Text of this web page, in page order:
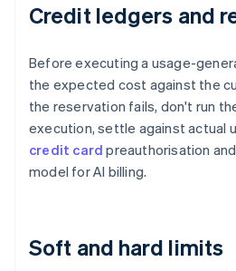
Credit ledgers and
Before executing a usage-
the expected cost against the
the reservation fails, don't run
execution, settle against actual
credit card preauthorisation
model for AI billing.
Soft and hard limits